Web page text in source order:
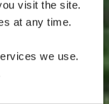
visit the site.
at any time.
we use.